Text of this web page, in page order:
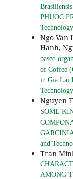
PHUOC
Ngo Van
Hanh,
based
of Coffee
in Gia Lai
Nguyen
SOME
and
Tran
AMONG